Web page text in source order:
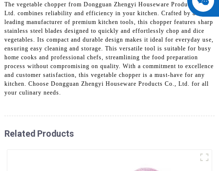
The vegetable chopper from Dongguan Zhengyi Houseware Products Co.,
Ltd. combines reliability and efficiency in your kitchen. Crafted by a
leading manufacturer of premium kitchen tools, this chopper features sharp
stainless steel blades designed to quickly and effortlessly chop and dice
vegetables. Its compact and durable design makes it ideal for everyday use,
ensuring easy cleaning and storage. This versatile tool is suitable for busy
home cooks and professional chefs, streamlining the food preparation
process without compromising on quality. With a commitment to excellence
and customer satisfaction, this vegetable chopper is a must-have for any
kitchen. Choose Dongguan Zhengyi Houseware Products Co., Ltd. for all
your culinary needs.
Related Products